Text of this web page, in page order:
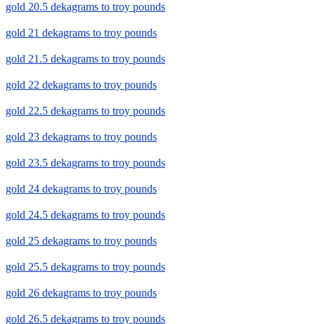
gold 20.5 dekagrams to troy pounds
gold 21 dekagrams to troy pounds
gold 21.5 dekagrams to troy pounds
gold 22 dekagrams to troy pounds
gold 22.5 dekagrams to troy pounds
gold 23 dekagrams to troy pounds
gold 23.5 dekagrams to troy pounds
gold 24 dekagrams to troy pounds
gold 24.5 dekagrams to troy pounds
gold 25 dekagrams to troy pounds
gold 25.5 dekagrams to troy pounds
gold 26 dekagrams to troy pounds
gold 26.5 dekagrams to troy pounds